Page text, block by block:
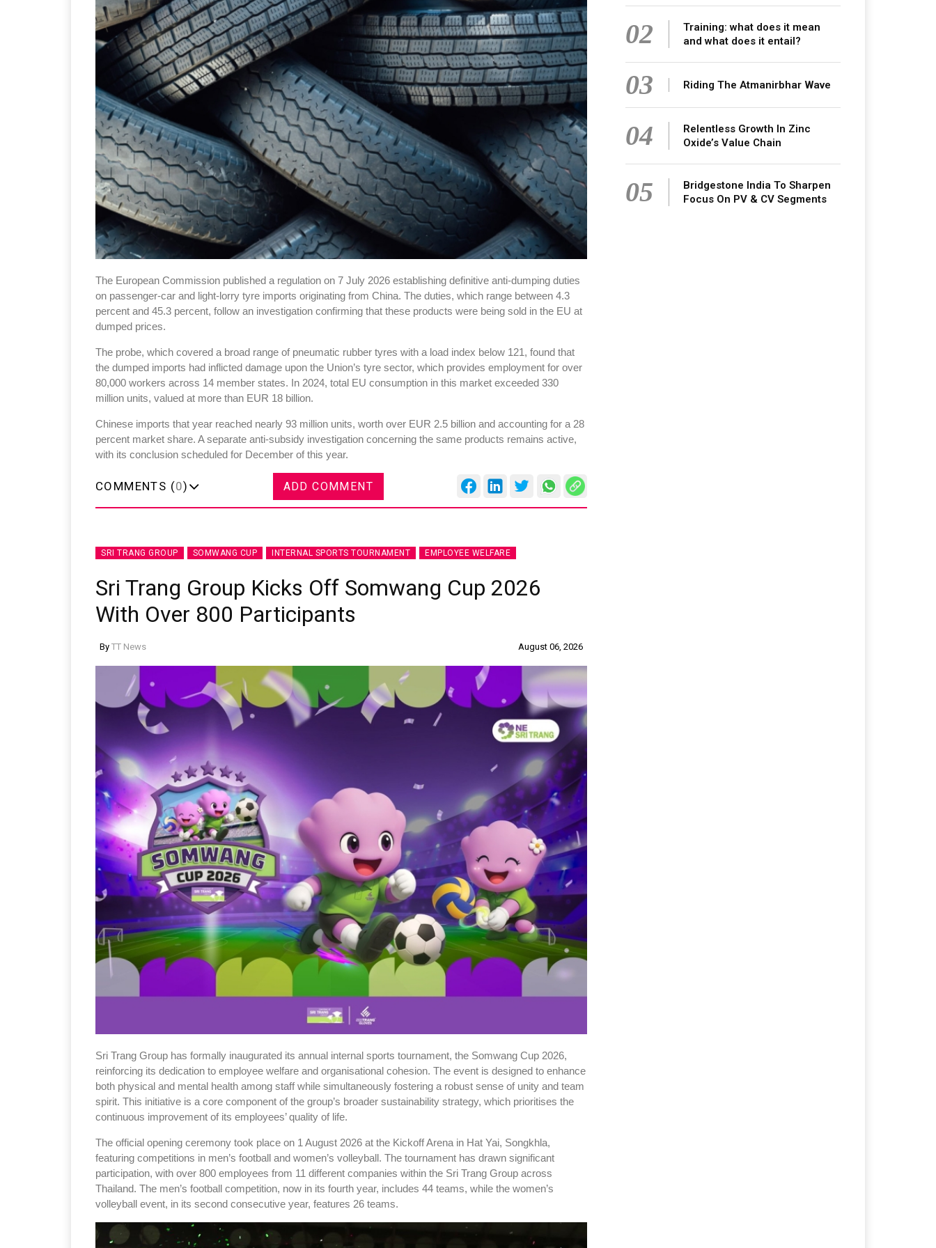
The European Commission published a regulation on 7 July 2026 establishing definitive anti-dumping duties
on passenger-car and light-lorry tyre imports originating from China. The duties, which range between 4.3
percent and 45.3 percent, follow an investigation confirming that these products were being sold in the EU at
dumped prices.
The probe, which covered a broad range of pneumatic rubber tyres with a load index below 121, found that
the dumped imports had inflicted damage upon the Union’s tyre sector, which provides employment for over
80,000 workers across 14 member states. In 2024, total EU consumption in this market exceeded 330
million units, valued at more than EUR 18 billion.
Chinese imports that year reached nearly 93 million units, worth over EUR 2.5 billion and accounting for a 28
percent market share. A separate anti-subsidy investigation concerning the same products remains active,
with its conclusion scheduled for December of this year.
COMMENTS (0) ADD COMMENT
SRI TRANG GROUP SOMWANG CUP INTERNAL SPORTS TOURNAMENT EMPLOYEE WELFARE
Sri Trang Group Kicks Off Somwang Cup 2026
With Over 800 Participants
By TT News August 06, 2026
Sri Trang Group has formally inaugurated its annual internal sports tournament, the Somwang Cup 2026,
reinforcing its dedication to employee welfare and organisational cohesion. The event is designed to enhance
both physical and mental health among staff while simultaneously fostering a robust sense of unity and team
spirit. This initiative is a core component of the group’s broader sustainability strategy, which prioritises the
continuous improvement of its employees’ quality of life.
The official opening ceremony took place on 1 August 2026 at the Kickoff Arena in Hat Yai, Songkhla,
featuring competitions in men’s football and women’s volleyball. The tournament has drawn significant
participation, with over 800 employees from 11 different companies within the Sri Trang Group across
Thailand. The men’s football competition, now in its fourth year, includes 44 teams, while the women’s
volleyball event, in its second consecutive year, features 26 teams.
02
Training: what does it mean
and what does it entail?
03 Riding The Atmanirbhar Wave
04
Relentless Growth In Zinc
Oxide’s Value Chain
05
Bridgestone India To Sharpen
Focus On PV & CV Segments